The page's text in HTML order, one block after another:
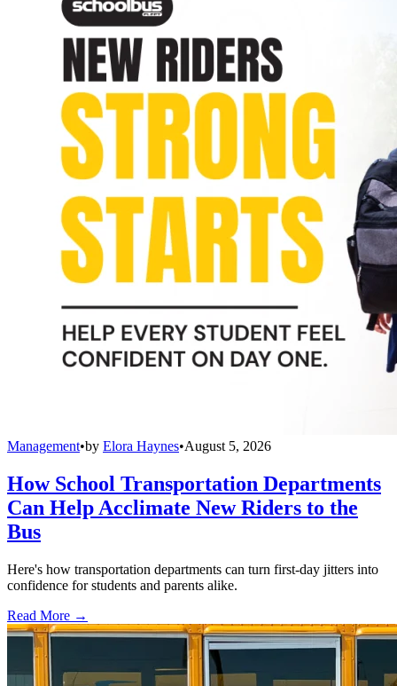
Management•by Elora Haynes•August 5, 2026
How School Transportation Departments
Can Help Acclimate New Riders to the
Bus
Here's how transportation departments can turn first-day jitters into
confidence for students and parents alike.
Read More →